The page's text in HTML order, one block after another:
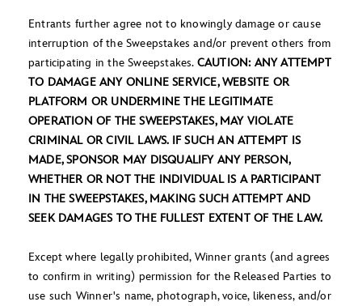
Entrants further agree not to knowingly damage or cause
interruption of the Sweepstakes and/or prevent others from
participating in the Sweepstakes. CAUTION: ANY ATTEMPT
TO DAMAGE ANY ONLINE SERVICE, WEBSITE OR
PLATFORM OR UNDERMINE THE LEGITIMATE
OPERATION OF THE SWEEPSTAKES, MAY VIOLATE
CRIMINAL OR CIVIL LAWS. IF SUCH AN ATTEMPT IS
MADE, SPONSOR MAY DISQUALIFY ANY PERSON,
WHETHER OR NOT THE INDIVIDUAL IS A PARTICIPANT
IN THE SWEEPSTAKES, MAKING SUCH ATTEMPT AND
SEEK DAMAGES TO THE FULLEST EXTENT OF THE LAW.
Except where legally prohibited, Winner grants (and agrees
to confirm in writing) permission for the Released Parties to
use such Winner's name, photograph, voice, likeness, and/or